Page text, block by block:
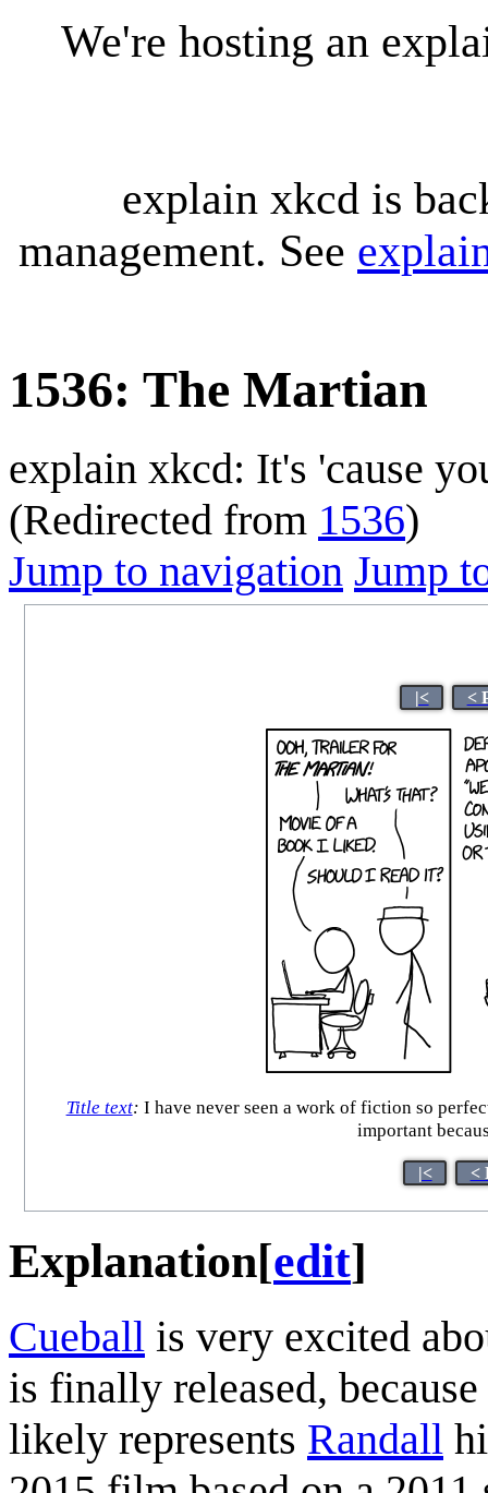
We're hosting an
explain xkcd is
management. See
1536: The Martian
explain xkcd: It's 'cause
(Redirected from 1536)
Jump to navigation Jump
|< <
Title text: I have never seen a work of fiction so
important
|< <
Explanation[edit]
Cueball is very excited
is finally released,
likely represents Randall